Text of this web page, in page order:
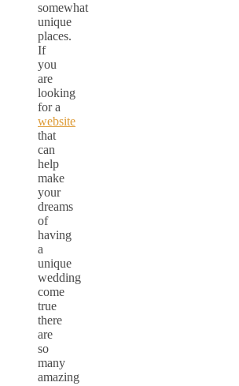
somewhat
unique
places.
If
you
are
looking
for a
website
that
can
help
make
your
dreams
of
having
a
unique
wedding
come
true
there
are
so
many
amazing